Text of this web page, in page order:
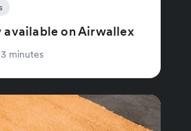
available on Airwallex
3 minutes